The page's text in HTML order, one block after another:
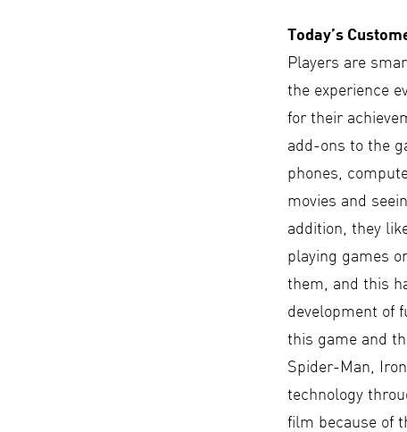
Today’s
Players are
the experience
for their
add-ons to the
phones,
movies and
addition, they
playing games
them, and this
development of
this game and
Spider-Man,
technology
film because of